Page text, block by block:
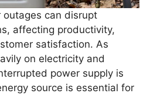
outages can disrupt
affecting productivity,
satisfaction. As
on electricity and
power supply is
source is essential for